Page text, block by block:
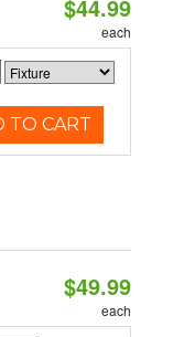
$44.99
each
TO CART
$49.99
each